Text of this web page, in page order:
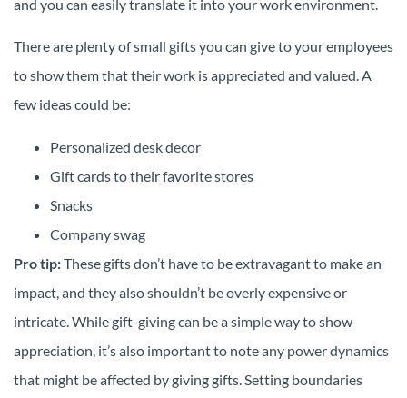
and you can easily translate it into your work environment.
There are plenty of small gifts you can give to your employees
to show them that their work is appreciated and valued. A
few ideas could be:
Personalized desk decor
Gift cards to their favorite stores
Snacks
Company swag
Pro tip:These gifts don’t have to be extravagant to make an
impact, and they also shouldn’t be overly expensive or
intricate. While gift-giving can be a simple way to show
appreciation, it’s also important to note any power dynamics
that might be affected by giving gifts. Setting boundaries